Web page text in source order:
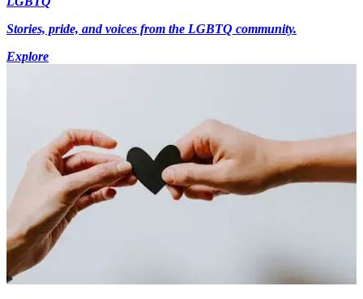
Stories, pride, and voices from the LGBTQ community.
Explore